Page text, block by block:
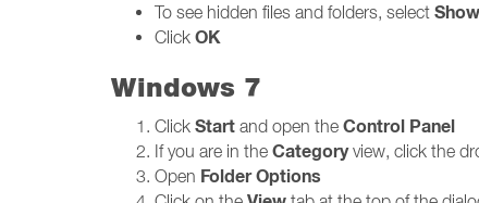
To see hidden files and folders, select
Click OK
Windows 7
Click Start and open the Control Panel
If you are in the Categoryview, click the
Open Folder Options